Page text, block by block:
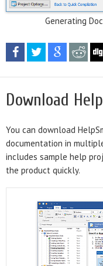
Generating
Download
You can download
documentation in
includes sample help
the product quickly.